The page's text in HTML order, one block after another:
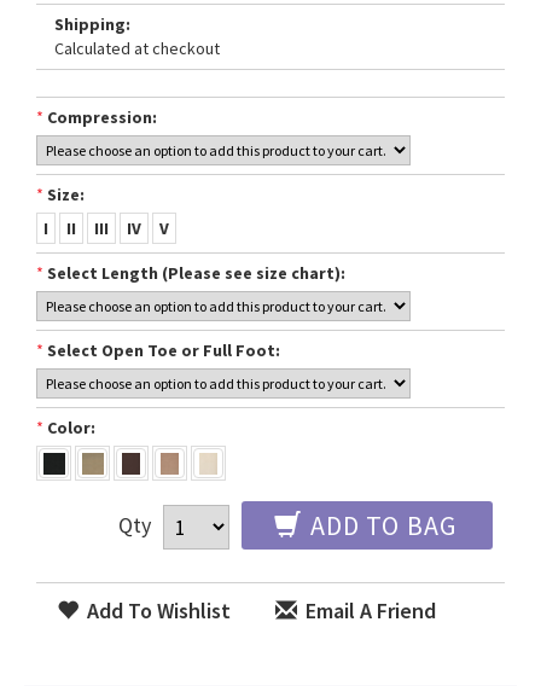
Shipping:
Calculated at checkout
* Compression:
* Size:
I
II III IV V
* Select Length (Please see size chart):
* Select Open Toe or Full Foot:
* Color:
Qty ADD TO BAG
Add To Wishlist Email A Friend